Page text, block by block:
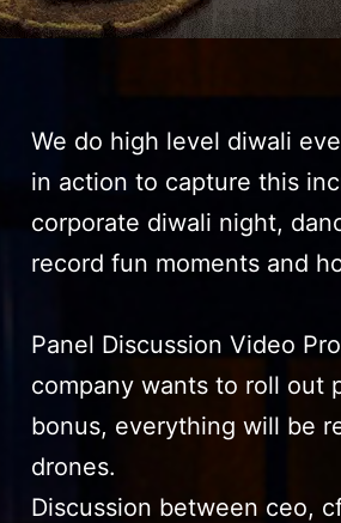
We do high level diwali
in action to capture this
corporate diwali night,
record fun moments and
Panel Discussion Video
company wants to roll out
bonus, everything will be
drones.
Discussion between ceo,